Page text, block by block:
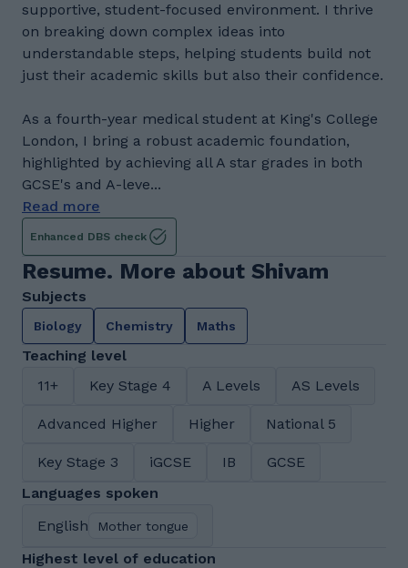
supportive, student-focused environment. I thrive
on breaking down complex ideas into
understandable steps, helping students build not
just their academic skills but also their confidence.
As a fourth-year medical student at King's College
London, I bring a robust academic foundation,
highlighted by achieving all A star grades in both
GCSE's and A-leve...
Read more
Enhanced DBS check
Resume. More about Shivam
Subjects
Biology Chemistry Maths
Teaching level
11+
Key Stage 4 A Levels AS Levels
Advanced Higher Higher National 5
Key Stage 3 iGCSE IB
GCSE
Languages spoken
English
Mother tongue
Highest level of education